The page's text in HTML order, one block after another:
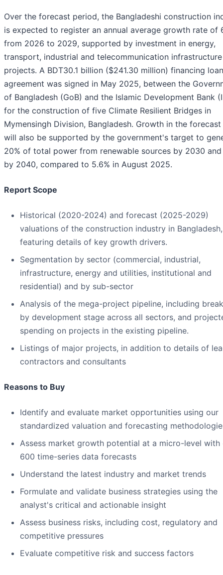
Over the forecast period, the Bangladeshi construction
is expected to register an annual average growth rate of
from 2026 to 2029, supported by investment in energy,
transport, industrial and telecommunication infrastructure
projects. A BDT30.1 billion ($241.30 million) financing loan
agreement was signed in May 2025, between the
of Bangladesh (GoB) and the Islamic Development Bank
for the construction of five Climate Resilient Bridges in
Mymensingh Division, Bangladesh. Growth in the
will also be supported by the government's target to
20% of total power from renewable sources by 2030 and
by 2040, compared to 5.6% in August 2025.
Report Scope
Historical (2020-2024) and forecast (2025-2029)
valuations of the construction industry in Bangladesh,
featuring details of key growth drivers.
Segmentation by sector (commercial, industrial,
infrastructure, energy and utilities, institutional and
residential) and by sub-sector
Analysis of the mega-project pipeline, including
by development stage across all sectors, and
spending on projects in the existing pipeline.
Listings of major projects, in addition to details of
contractors and consultants
Reasons to Buy
Identify and evaluate market opportunities using our
standardized valuation and forecasting
Assess market growth potential at a micro-level with
600 time-series data forecasts
Understand the latest industry and market trends
Formulate and validate business strategies using the
analyst's critical and actionable insight
Assess business risks, including cost, regulatory and
competitive pressures
Evaluate competitive risk and success factors